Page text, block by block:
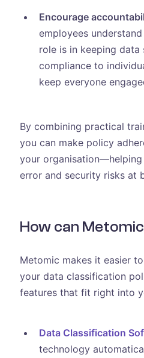
Encourage
employees
role is in keeping data
compliance to
keep everyone
By combining practical
you can make policy
your
error and security risks at
How can
Metomic makes it easier
your data classification
features that fit right into
Data Classification
technology